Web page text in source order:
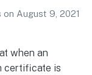
on August 9, 2021
when an
certificate is